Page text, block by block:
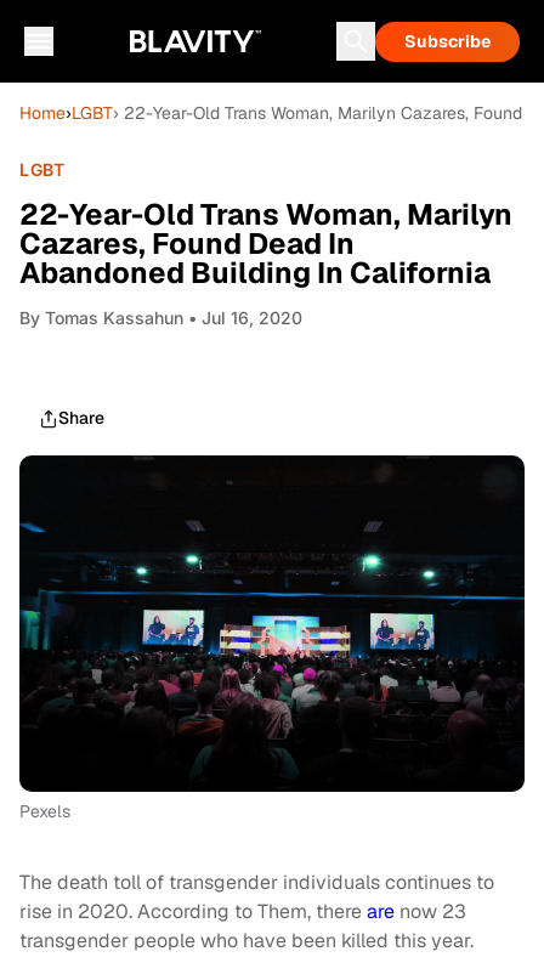
Subscribe
Home›LGBT› 22-Year-Old Trans Woman, Marilyn Cazares, Found
LGBT
22-Year-Old Trans Woman, Marilyn
Cazares, Found Dead In
Abandoned Building In California
By Tomas Kassahun • Jul 16, 2020
Share
Pexels
The death toll of transgender individuals continues to
rise in 2020. According to Them, thereare now 23
transgender people who have been killed this year.